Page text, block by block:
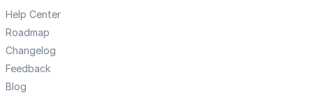
Help Center
Roadmap
Changelog
Feedback
Blog